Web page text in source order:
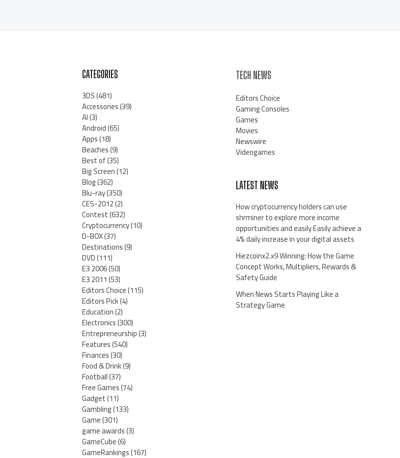
CATEGORIES
3DS(481)
Accessories(39)
AI(3)
Android(65)
Apps(18)
Beaches(9)
Best of(35)
Big Screen(12)
Blog(362)
Blu-ray(350)
CES-2012(2)
Contest(632)
Cryptocurrency(10)
D-BOX(37)
Destinations(9)
DVD(111)
E3 2006(50)
E3 2011(53)
Editors Choice(115)
Editors Pick(4)
Education(2)
Electronics(300)
Entrepreneurship(3)
Features(540)
Finances(30)
Food & Drink(9)
Football(37)
Free Games(74)
Gadget(11)
Gambling(133)
Game(301)
game awards(3)
GameCube(6)
GameRankings(167)
TECH NEWS
Editors Choice
Gaming Consoles
Games
Movies
Newswire
Videogames
LATEST NEWS
How cryptocurrency holders can use
shrminer to explore more income
opportunities and easily Easily achieve a
4% daily increase in your digital assets
Hiezcoinx2.x9 Winning: How the Game
Concept Works, Multipliers, Rewards &
Safety Guide
When News Starts Playing Like a
Strategy Game